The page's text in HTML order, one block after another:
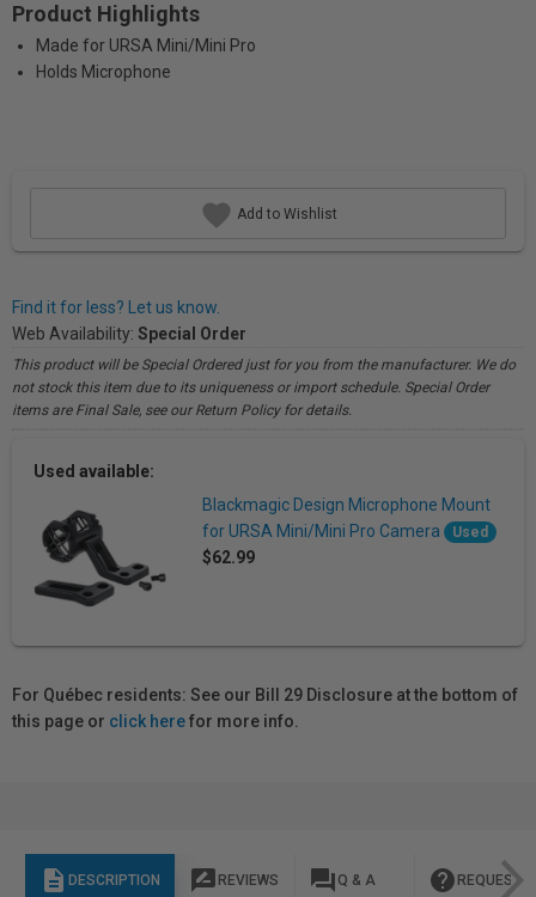
Product Highlights
Made for URSA Mini/Mini Pro
Holds Microphone
Add to Wishlist
Find it for less? Let us know.
Web Availability: Special Order
This product will be Special Ordered just for you from the manufacturer. We do
not stock this item due to its uniqueness or import schedule. Special Order
items are Final Sale, see our Return Policy for details.
Used available:
Blackmagic Design Microphone Mount
for URSA Mini/Mini Pro Camera
Used
$62.99
For Québec residents: See our Bill 29 Disclosure at the bottom of
this page or click herefor more info.
description DESCRIPTION rate_review REVIEWS question_answer Q & A help REQUEST